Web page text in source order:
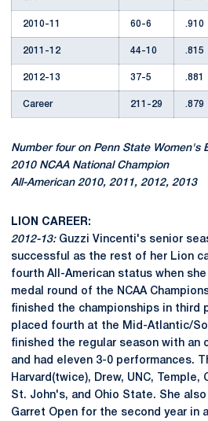
2010-11 60-6 .910
2011-12 44-10 .815
2012-13 37-5 .881
Career 211-29 .879
Number four on Penn State Women's
2010 NCAA National Champion
All-American 2010, 2011, 2012, 2013
LION CAREER:
2012-13:Guzzi Vincenti's senior
successful as the rest of her Lion
fourth All-American status when
medal round of the NCAA
finished the championships in third
placed fourth at the Mid-Atlantic/
finished the regular season with an
and had eleven 3-0 performances.
Harvard(twice), Drew, UNC, Temple,
St. John's, and Ohio State. She
Garret Open for the second year in